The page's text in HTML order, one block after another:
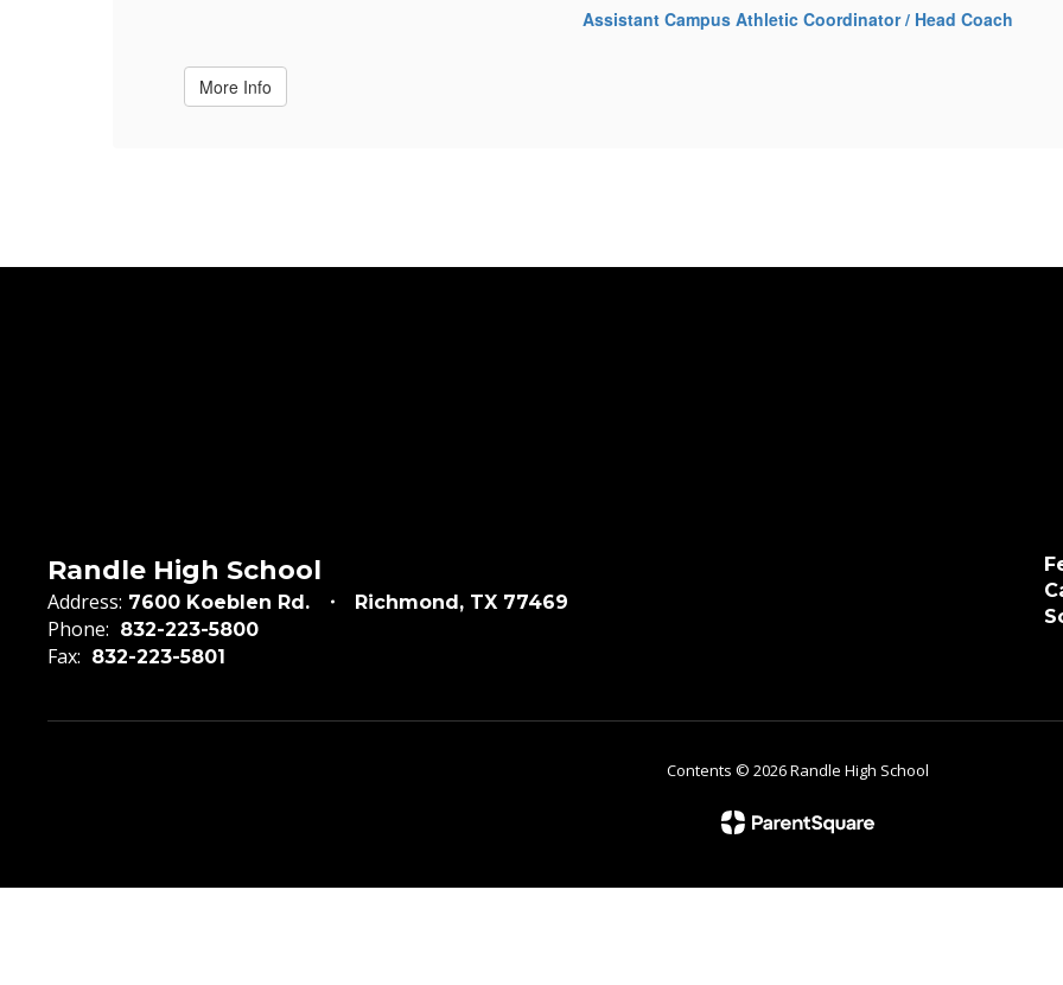
Assistant Campus Athletic Coordinator / Head Coach
More Info
Randle High School
Address: 7600 Koeblen Rd. Richmond, TX 77469
Phone: 832-223-5800
Fax: 832-223-5801
Contents © 2026 Randle High School